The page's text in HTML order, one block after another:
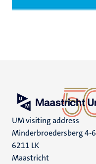
UM visiting address
Minderbroedersberg 4-6
6211 LK
Maastricht